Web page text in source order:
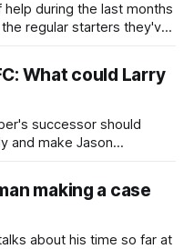
during the last months
regular starters they've
What could Larry
successor should
and make Jason
making a case
about his time so far at